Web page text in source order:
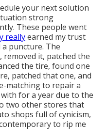
your next solution
strong
These people went
reallyearned my trust
puncture. The
removed it, patched the
the tire, found one
patched that one, and
matching to repair a
for a year due to the
two other stores that
shops full of cynicism,
to rip me